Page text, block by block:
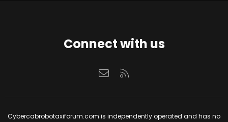
Connect with us
Contact us
Cybercabrobotaxiforum.com is independently operated and has no